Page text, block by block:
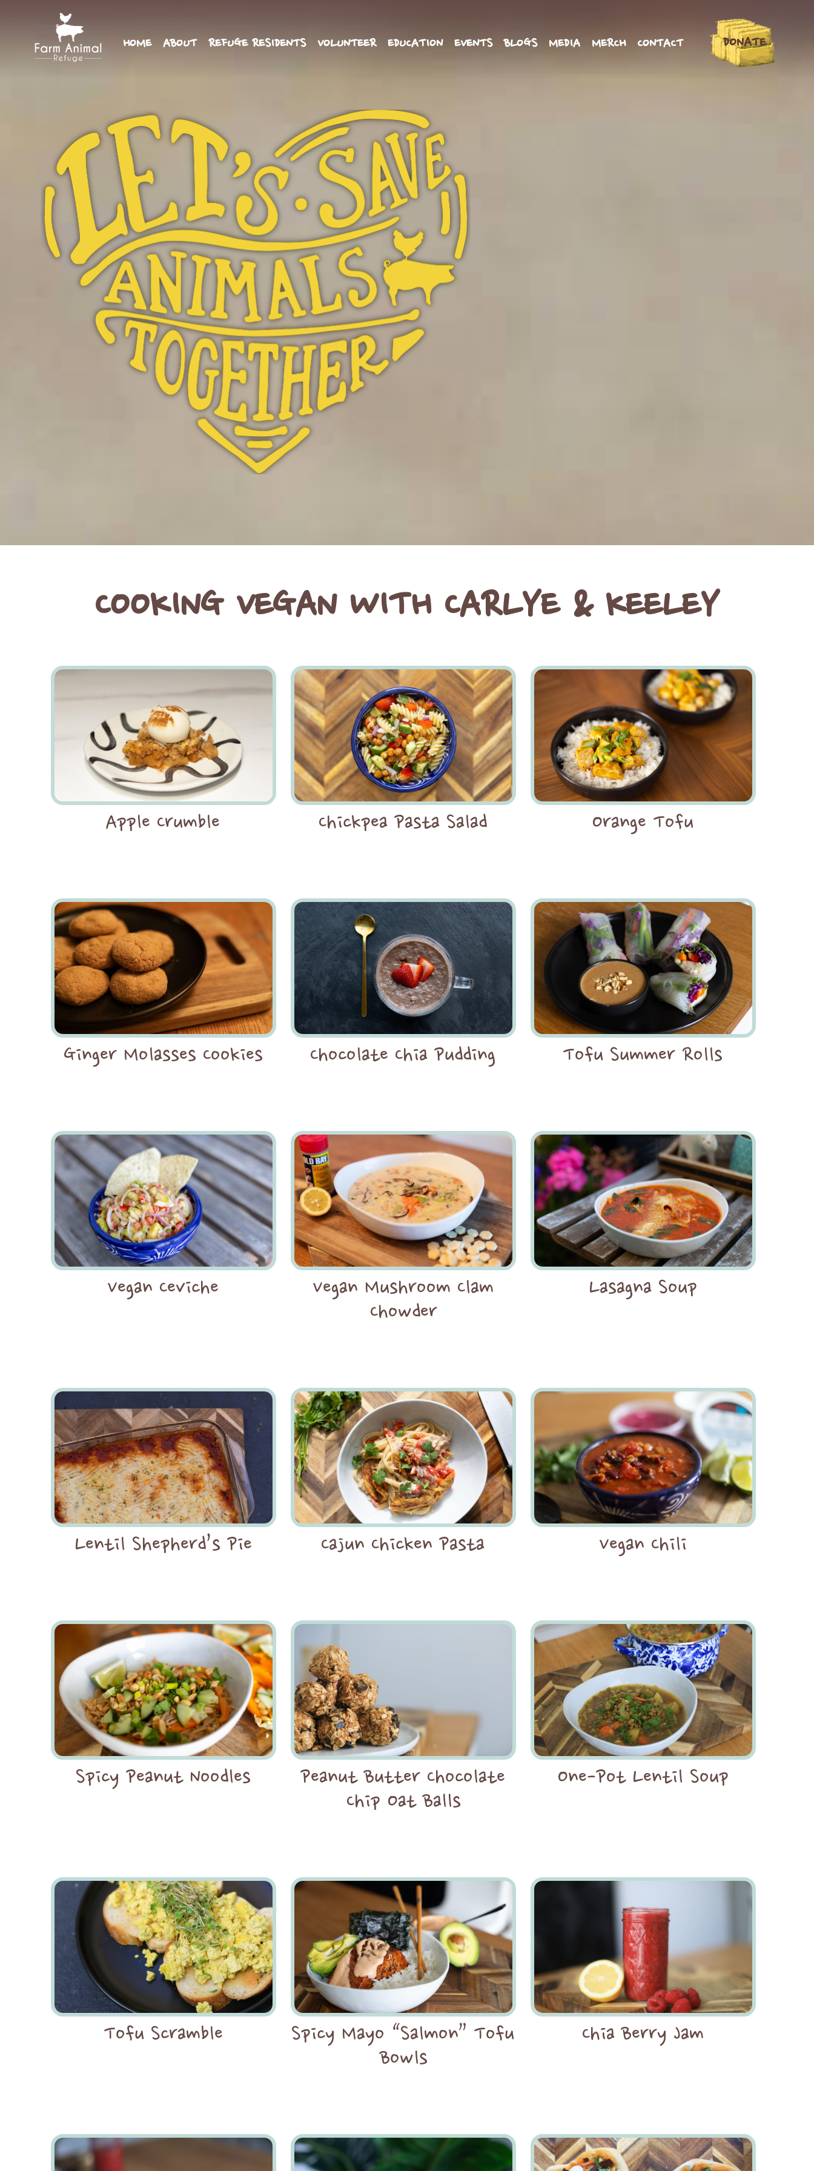
HOME ABOUT REFUGE RESIDENTS VOLUNTEER EDUCATION EVENTS BLOGS MEDIA MERCH CONTACT DONATE
COOKING VEGAN WITH CARLYE & KEELEY
Apple Crumble Chickpea Pasta Salad Orange Tofu
Ginger Molasses Cookies Chocolate Chia Pudding Tofu Summer Rolls
Vegan Ceviche
Vegan Mushroom Clam
Chowder
Lasagna Soup
Lentil Shepherd’s Pie Cajun Chicken Pasta Vegan Chili
Spicy Peanut Noodles
Peanut Butter Chocolate
Chip Oat Balls
One-Pot Lentil Soup
Tofu Scramble
Spicy Mayo “Salmon” Tofu
Bowls
Chia Berry Jam